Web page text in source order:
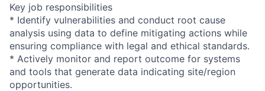
Key job responsibilities
* Identify vulnerabilities and conduct root cause
analysis using data to define mitigating actions while
ensuring compliance with legal and ethical standards.
* Actively monitor and report outcome for systems
and tools that generate data indicating site/region
opportunities.